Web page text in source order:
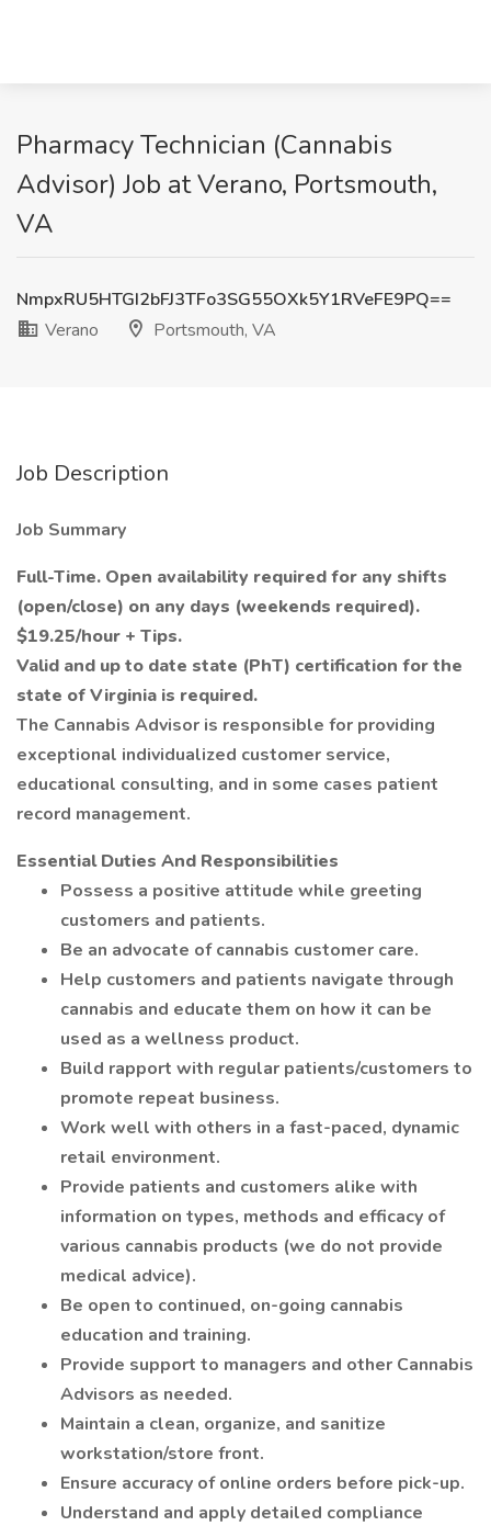
Pharmacy Technician (Cannabis
Advisor) Job at Verano, Portsmouth,
VA
NmpxRU5HTGI2bFJ3TFo3SG55OXk5Y1RVeFE9PQ==
Verano
Portsmouth, VA
Job Description
Job Summary
Full-Time. Open availability required for any shifts
(open/close) on any days (weekends required).
$19.25/hour + Tips.
Valid and up to date state (PhT) certification for the
state of Virginia is required.
The Cannabis Advisor is responsible for providing
exceptional individualized customer service,
educational consulting, and in some cases patient
record management.
Essential Duties And Responsibilities
Possess a positive attitude while greeting
customers and patients.
Be an advocate of cannabis customer care.
Help customers and patients navigate through
cannabis and educate them on how it can be
used as a wellness product.
Build rapport with regular patients/customers to
promote repeat business.
Work well with others in a fast-paced, dynamic
retail environment.
Provide patients and customers alike with
information on types, methods and efficacy of
various cannabis products (we do not provide
medical advice).
Be open to continued, on-going cannabis
education and training.
Provide support to managers and other Cannabis
Advisors as needed.
Maintain a clean, organize, and sanitize
workstation/store front.
Ensure accuracy of online orders before pick-up.
Understand and apply detailed compliance